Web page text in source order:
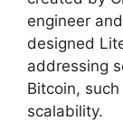
engineer
designed
addressing
Bitcoin,
scalability.